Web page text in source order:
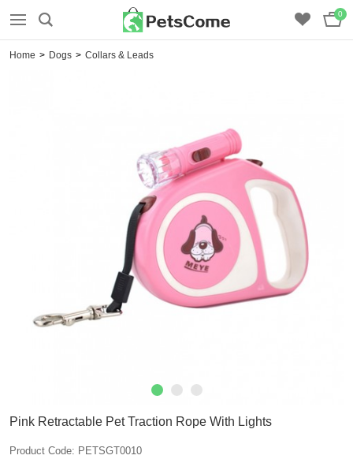
0
Home > Dogs > Collars & Leads
Pink Retractable Pet Traction Rope With Lights
Product Code: PETSGT0010